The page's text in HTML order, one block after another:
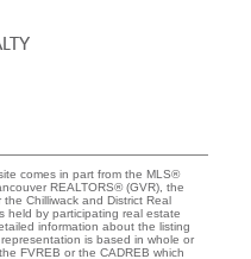
comes in part from the MLS®
REALTORS® (GVR), the
Chilliwack and District Real
held by participating real estate
information about the listing
is based in whole or
FVREB or the CADREB which